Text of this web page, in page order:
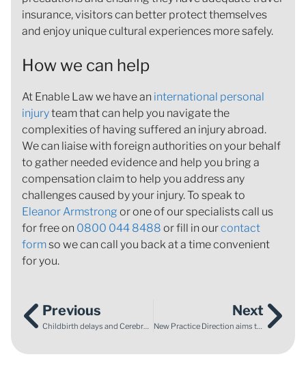
insurance, visitors can better protect themselves
and enjoy unique cultural experiences more safely.
How we can help
At Enable Law we have an international personal
injuryteam that can help you navigate the
complexities of having suffered an injury abroad.
We can liaise with foreign authorities on your behalf
to gather needed evidence and help you bring a
compensation claim to help you address any
challenges caused by your injury. To speak to
Eleanor Armstrong or one of our specialists call us
for free on 0800 044 8488 or fill in ourcontact
formso we can call you back at a time convenient
for you.
Previous
Childbirth delays and Cerebral Palsy: What makes care negligent?
Next
New Practice Direction aims to streamline Special Educational Needs Tribunal hearings